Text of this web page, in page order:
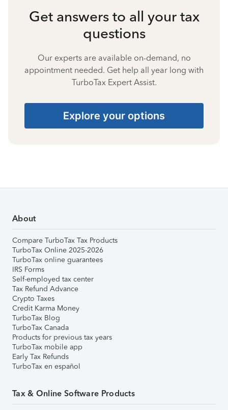
Get answers to all your tax
questions
Our experts are available on-demand, no
appointment needed. Get help all year long with
TurboTax Expert Assist.
Explore your options
About
Compare TurboTax Tax Products
TurboTax Online 2025-2026
TurboTax online guarantees
IRS Forms
Self-employed tax center
Tax Refund Advance
Crypto Taxes
Credit Karma Money
TurboTax Blog
TurboTax Canada
Products for previous tax years
TurboTax mobile app
Early Tax Refunds
TurboTax en español
Tax & Online Software Products